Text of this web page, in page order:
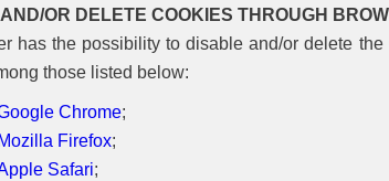
OR DELETE COOKIES THROUGH
has the possibility to disable and/or delete
those listed below:
Chrome;
Mozilla Firefox;
Safari;